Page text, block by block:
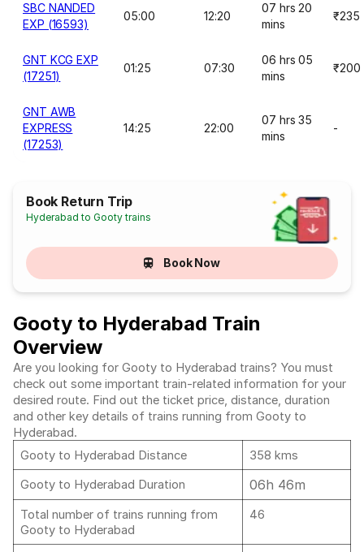
SBC NANDED
EXP (16593)
05:00 12:20
07 hrs 20
mins
₹235
GNT KCG EXP
(17251)
01:25 07:30
06 hrs 05
mins
₹200
GNT AWB
EXPRESS
(17253)
14:25 22:00
07 hrs 35
mins
-
Book Return Trip
Hyderabad to Gooty trains
Book Now
Gooty to Hyderabad Train
Overview
Are you looking for Gooty to Hyderabad trains? You must
check out some important train-related information for your
desired route. Find out the ticket price, distance, duration
and other key details of trains running from Gooty to
Hyderabad.
Gooty to Hyderabad Distance
358 kms
Gooty to Hyderabad Duration
06h 46m
Total number of trains running from
Gooty to Hyderabad
46